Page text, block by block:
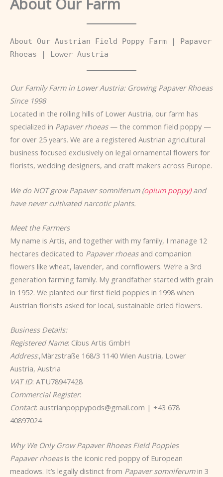
About Our Austrian Field Poppy Farm | Papaver
Rhoeas | Lower Austria
Our Family Farm in Lower Austria: Growing Papaver Rhoeas
Since 1998
Located in the rolling hills of Lower Austria, our farm has
specialized in Papaver rhoeas— the common field poppy —
for over 25 years. We are a registered Austrian agricultural
business focused exclusively on legal ornamental flowers for
florists, wedding designers, and craft makers across Europe.
We do NOT grow Papaver somniferum (opium poppy)and
have never cultivated narcotic plants.
Meet the Farmers
My name is Artis, and together with my family, I manage 12
hectares dedicated to Papaver rhoeasand companion
flowers like wheat, lavender, and cornflowers. We’re a 3rd
generation farming family. My grandfather started with grain
in 1952. We planted our first field poppies in 1998 when
Austrian florists asked for local, sustainable dried flowers.
Business Details:
Registered Name: Cibus Artis GmbH
Address:,Märzstraße 168/3 1140 Wien Austria, Lower
Austria, Austria
VAT ID: ATU78947428
Commercial Register:
Contact: austrianpoppypods@gmail.com | +43 678
40897024
Why We Only Grow Papaver Rhoeas Field Poppies
Papaver rhoeasis the iconic red poppy of European
meadows. It’s legally distinct from Papaver somniferumin 3